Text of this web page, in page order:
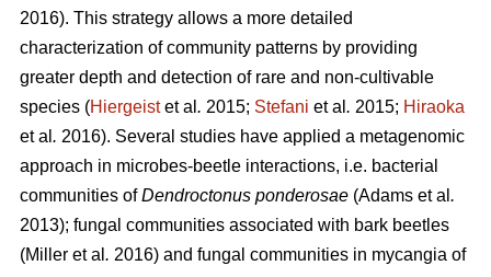
2016). This strategy allows a more detailed
characterization of community patterns by providing
greater depth and detection of rare and non-cultivable
species (Hiergeistet al . 2015; Stefani et al . 2015; Hiraoka
et al . 2016). Several studies have applied a metagenomic
approach in microbes-beetle interactions, i.e. bacterial
communities ofDendroctonus ponderosae (Adams et al .
2013); fungal communities associated with bark beetles
(Miller et al . 2016) and fungal communities in mycangia of